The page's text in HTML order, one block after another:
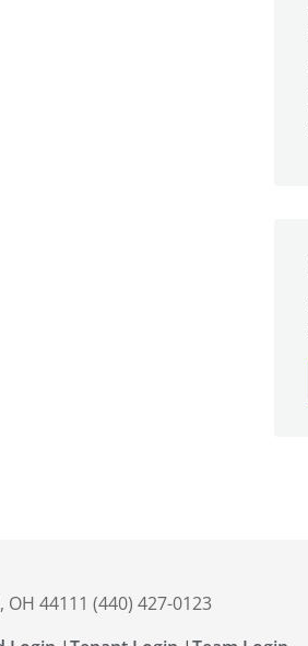
44111 (440) 427-0123